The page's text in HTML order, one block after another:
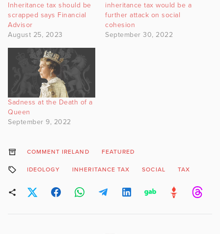
Inheritance tax should be
scrapped says Financial
Advisor
August 25, 2023
inheritance tax would be a
further attack on social
cohesion
September 30, 2022
Sadness at the Death of a
Queen
September 9, 2022
COMMENT IRELAND FEATURED
IDEOLOGY INHERITANCE TAX SOCIAL TAX